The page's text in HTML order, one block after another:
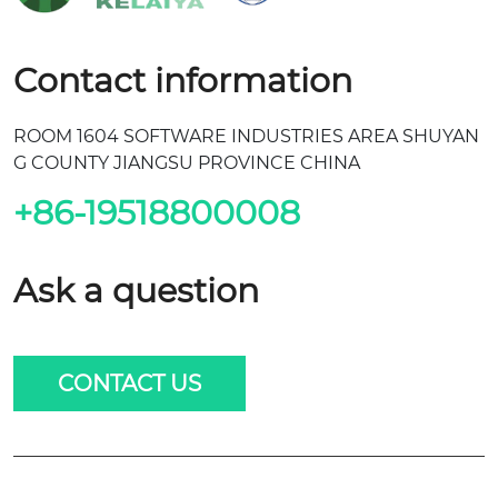
Contact information
ROOM 1604 SOFTWARE INDUSTRIES AREA SHUYAN
G COUNTY JIANGSU PROVINCE CHINA
+86-19518800008
Ask a question
CONTACT US